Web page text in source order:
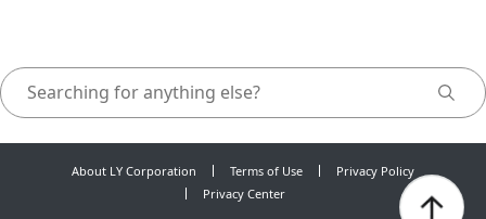
About LY Corporation Terms of Use
Privacy Policy
Privacy Center